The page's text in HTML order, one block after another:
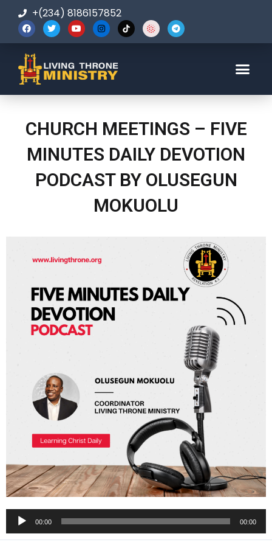
+(234) 8186157852
CHURCH MEETINGS – FIVE
MINUTES DAILY DEVOTION
PODCAST BY OLUSEGUN
MOKUOLU
Audio
Player
00:00 00:00